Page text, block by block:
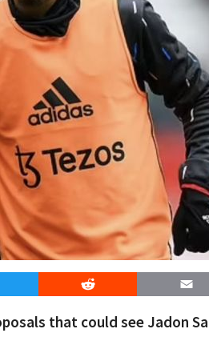
Reddit Email
that could see Jadon